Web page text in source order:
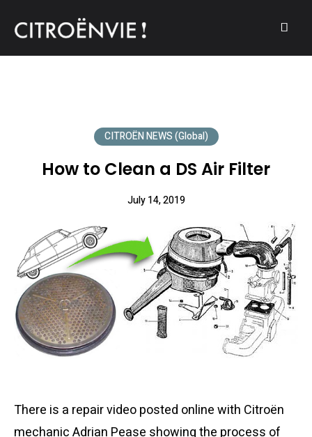
CITROËN NEWS (Global)
How to Clean a DS Air Filter
July 14, 2019
There is a repair video posted online with Citroën
mechanic Adrian Pease showing the process of